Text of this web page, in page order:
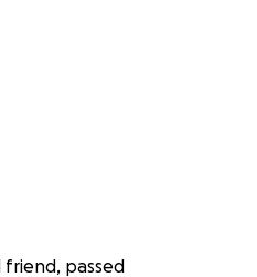
friend, passed